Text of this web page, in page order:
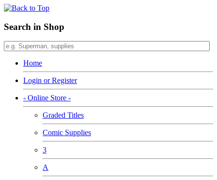
Search in Shop
Home
Login or Register
- Online Store -
Graded Titles
Comic Supplies
3
A